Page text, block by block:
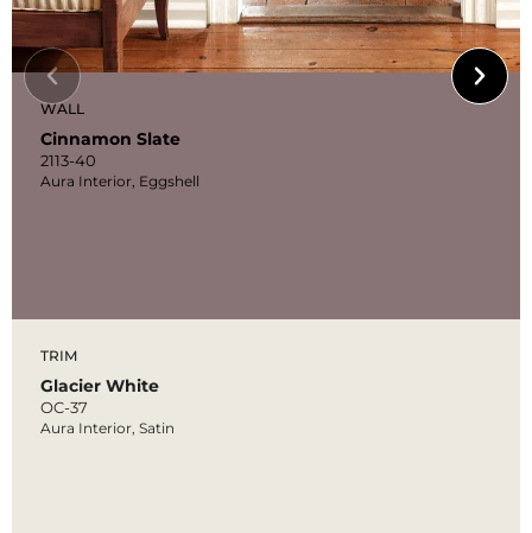
WALL
Cinnamon Slate
2113-40
Aura Interior, Eggshell
TRIM
Glacier White
OC-37
Aura Interior, Satin